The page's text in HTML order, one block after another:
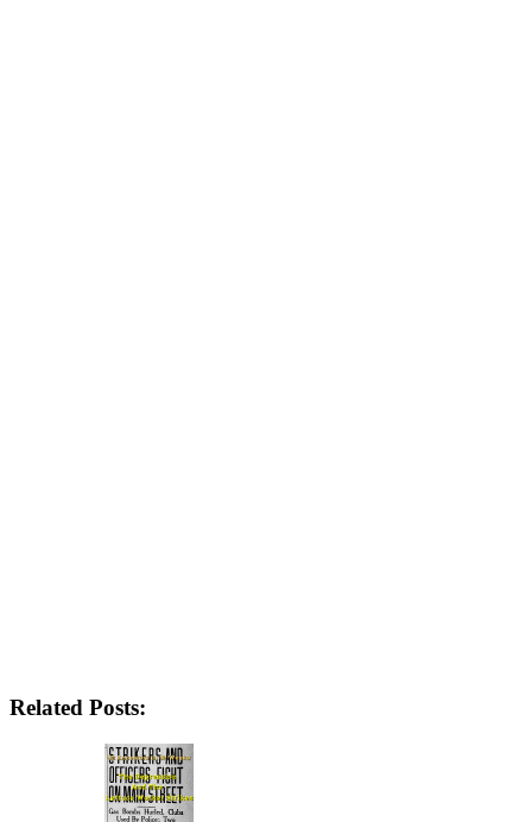
Related Posts: